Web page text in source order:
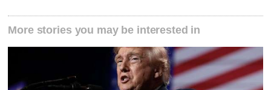
More stories you may be interested in